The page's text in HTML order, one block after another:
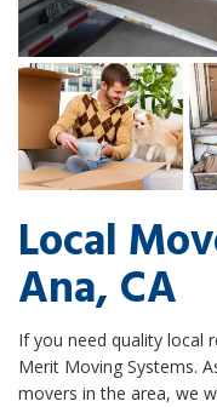
Local
Ana, CA
If you need quality local
Merit Moving Systems.
movers in the area, we